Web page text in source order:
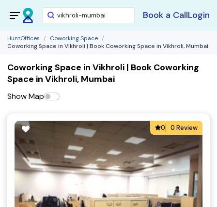
Book a CallLogin
HuntOffices
Coworking Space
Coworking Space in Vikhroli | Book Coworking Space in Vikhroli, Mumbai
Coworking Space in Vikhroli | Book Coworking
Space in Vikhroli, Mumbai
Show Map
0 0 Review